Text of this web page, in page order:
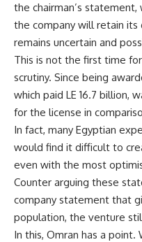
the chairman’s
the company will retain
remains uncertain and
This is not the first time
scrutiny. Since being
which paid LE 16.7 billion,
for the license in
In fact, many Egyptian
would find it difficult to
even with the most
Counter arguing these
company statement that
population, the venture
In this, Omran has a